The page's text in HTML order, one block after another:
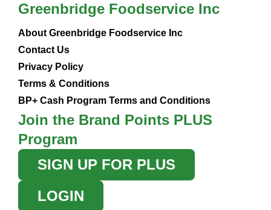
Greenbridge Foodservice Inc
About Greenbridge Foodservice Inc
Contact Us
Privacy Policy
Terms & Conditions
BP+ Cash Program Terms and Conditions
Join the Brand Points PLUS
Program
SIGN UP FOR PLUS
LOGIN